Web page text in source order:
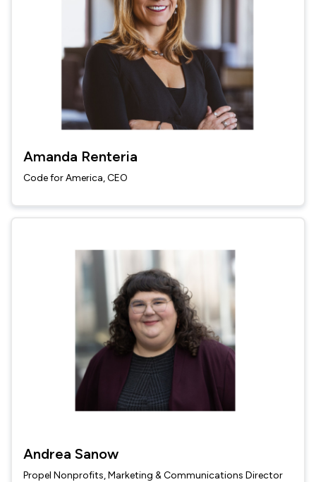
Amanda Renteria
Code for America, CEO
Andrea Sanow
Propel Nonprofits, Marketing & Communications Director